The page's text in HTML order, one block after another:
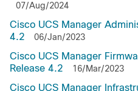
07/Aug/2024
Cisco UCS Manager
4.2
06/Jan/2023
Cisco UCS Manager
Release 4.2
16/Mar/2023
Cisco UCS Manager